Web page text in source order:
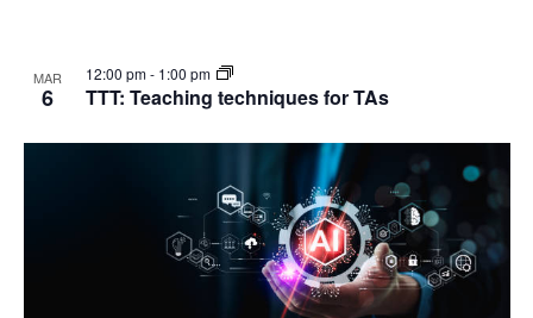
MAR
6 TTT: Teaching techniques for TAs
12:00 pm- 1:00 pm